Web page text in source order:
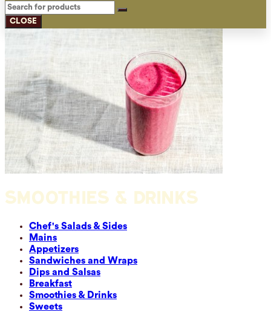
CLOSE
SMOOTHIES & DRINKS
Chef's Salads & Sides
Mains
Appetizers
Sandwiches and Wraps
Dips and Salsas
Breakfast
Smoothies & Drinks
Sweets